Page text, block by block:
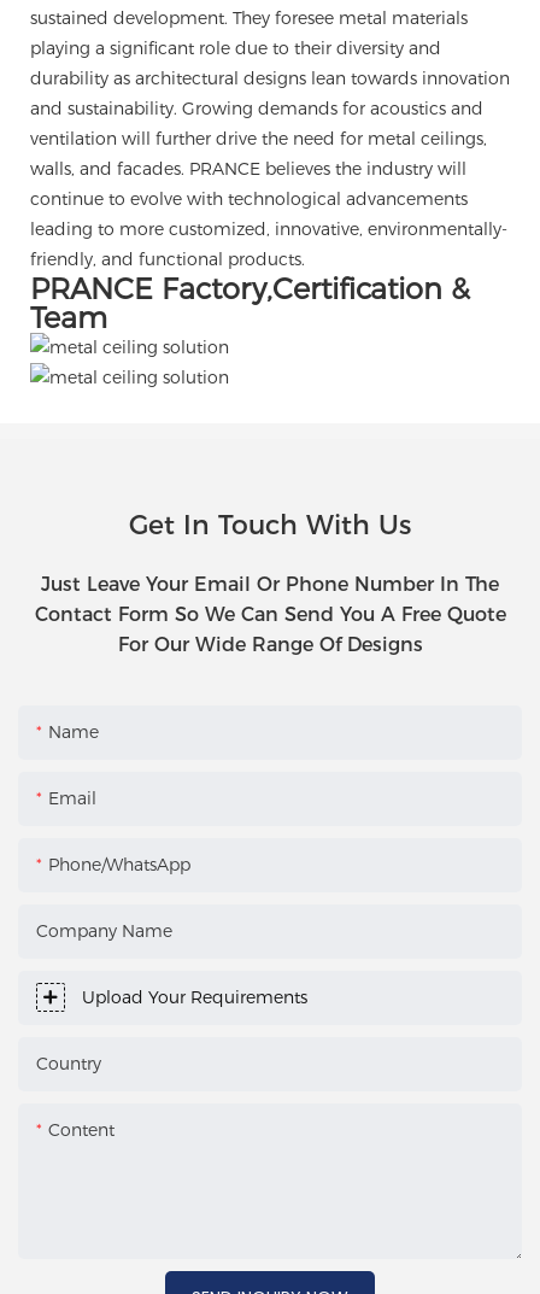
sustained development. They foresee metal materials
playing a significant role due to their diversity and
durability as architectural designs lean towards innovation
and sustainability. Growing demands for acoustics and
ventilation will further drive the need for metal ceilings,
walls, and facades. PRANCE believes the industry will
continue to evolve with technological advancements
leading to more customized, innovative, environmentally-
friendly, and functional products.
PRANCE Factory,Certification &
Team
Get In Touch With Us
Just Leave Your Email Or Phone Number In The
Contact Form So We Can Send You A Free Quote
For Our Wide Range Of Designs
Name
Email
Phone/WhatsApp
Company Name
Upload Your Requirements
Country
Content